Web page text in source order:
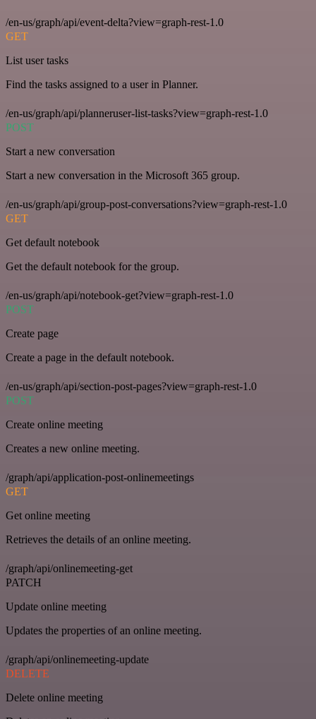
/en-us/graph/api/event-delta?view=graph-rest-1.0
GET
List user tasks
Find the tasks assigned to a user in Planner.
/en-us/graph/api/planneruser-list-tasks?view=graph-rest-1.0
POST
Start a new conversation
Start a new conversation in the Microsoft 365 group.
/en-us/graph/api/group-post-conversations?view=graph-rest-1.0
GET
Get default notebook
Get the default notebook for the group.
/en-us/graph/api/notebook-get?view=graph-rest-1.0
POST
Create page
Create a page in the default notebook.
/en-us/graph/api/section-post-pages?view=graph-rest-1.0
POST
Create online meeting
Creates a new online meeting.
/graph/api/application-post-onlinemeetings
GET
Get online meeting
Retrieves the details of an online meeting.
/graph/api/onlinemeeting-get
PATCH
Update online meeting
Updates the properties of an online meeting.
/graph/api/onlinemeeting-update
DELETE
Delete online meeting